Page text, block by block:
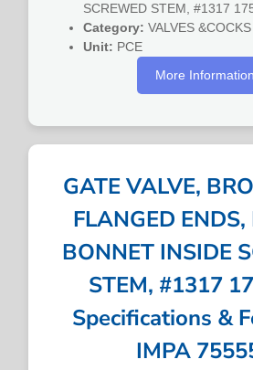
SCREWED STEM, #1317
Category: VALVES &COCKS
Unit: PCE
More Information
GATE VALVE,
FLANGED ENDS,
BONNET INSIDE
STEM, #1317
Specifications &
IMPA